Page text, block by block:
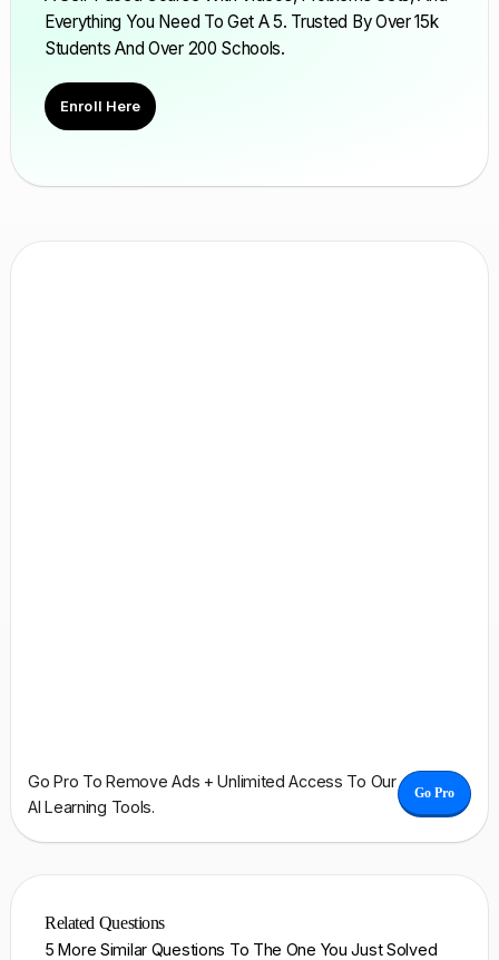
Everything You Need To Get A 5. Trusted By Over 15k
Students And Over 200 Schools.
Enroll Here
Go Pro To Remove Ads + Unlimited Access To Our
AI Learning Tools.
Go Pro
Related Questions
5 More Similar Questions To The One You Just Solved